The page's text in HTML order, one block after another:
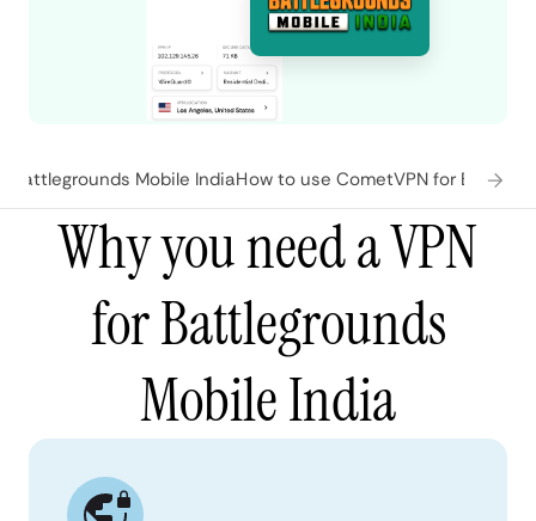
Battlegrounds Mobile IndiaHow to use CometVPN for
Why you need a VPN
for Battlegrounds
Mobile India